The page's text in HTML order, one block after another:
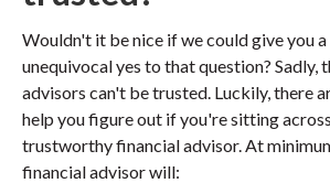
Wouldn't it be nice if we could give you a
unequivocal yes to that question? Sadly,
advisors can't be trusted. Luckily, there
help you figure out if you're sitting
trustworthy financial advisor. At
financial advisor will: